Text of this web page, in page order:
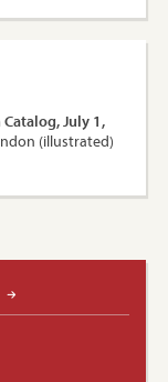
July 1,
(illustrated)